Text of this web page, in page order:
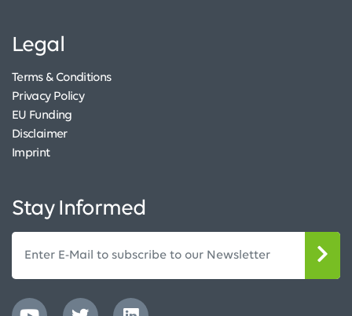
Legal
Terms & Conditions
Privacy Policy
EU Funding
Disclaimer
Imprint
Stay Informed